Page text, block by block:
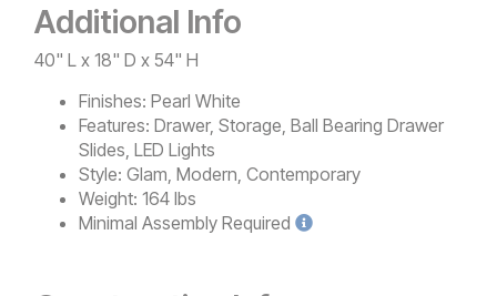
Additional Info
40" L x 18" D x 54" H
Finishes: Pearl White
Features: Drawer, Storage, Ball Bearing Drawer
Slides, LED Lights
Style: Glam, Modern, Contemporary
Weight: 164 lbs
Minimal Assembly Required